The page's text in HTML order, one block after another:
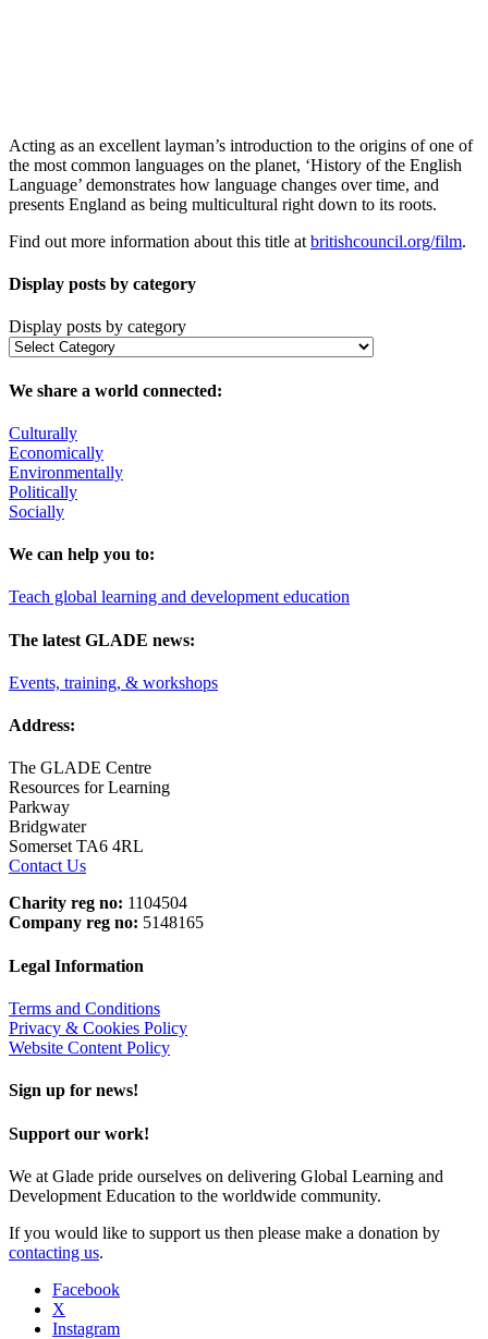
Acting as an excellent layman’s introduction to the origins of one of
the most common languages on the planet, ‘History of the English
Language’ demonstrates how language changes over time, and
presents England as being multicultural right down to its roots.
Find out more information about this title at britishcouncil.org/film.
Display posts by category
Display posts by category
We share a world connected:
Culturally
Economically
Environmentally
Politically
Socially
We can help you to:
Teach global learning and development education
The latest GLADE news:
Events, training, & workshops
Address:
The GLADE Centre
Resources for Learning
Parkway
Bridgwater
Somerset TA6 4RL
Contact Us
Charity reg no: 1104504
Company reg no: 5148165
Legal Information
Terms and Conditions
Privacy & Cookies Policy
Website Content Policy
Sign up for news!
Support our work!
We at Glade pride ourselves on delivering Global Learning and
Development Education to the worldwide community.
If you would like to support us then please make a donation by
contacting us.
Facebook
X
Instagram